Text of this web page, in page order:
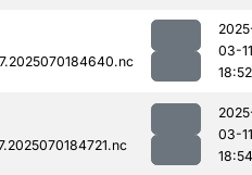
03-11
18:52
03-11
18:54